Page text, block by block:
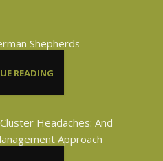
READING